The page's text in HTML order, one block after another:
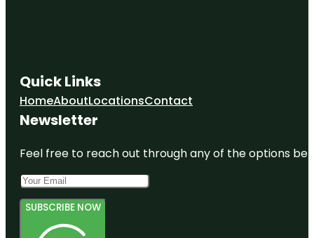
Quick Links
HomeAboutLocationsContact
Newsletter
Feel free to reach out through any of the options
SUBSCRIBE NOW